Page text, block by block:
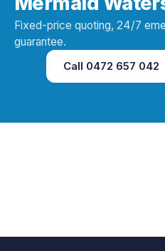
Fixed-price quoting, 24/7
guarantee.
Call 0472 657 042